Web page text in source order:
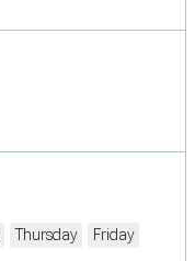
Thursday Friday